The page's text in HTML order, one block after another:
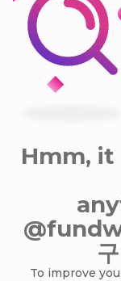
Hmm,
To improve